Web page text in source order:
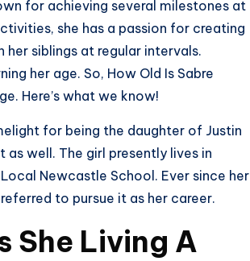
for achieving several milestones at
she has a passion for creating
siblings at regular intervals.
her age. So, How Old Is Sabre
Here’s what we know!
for being the daughter of Justin
well. The girl presently lives in
Newcastle School. Ever since her
to pursue it as her career.
She Living A